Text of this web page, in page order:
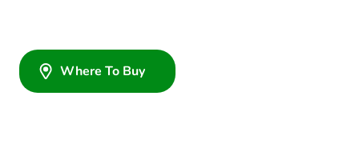
Where To Buy